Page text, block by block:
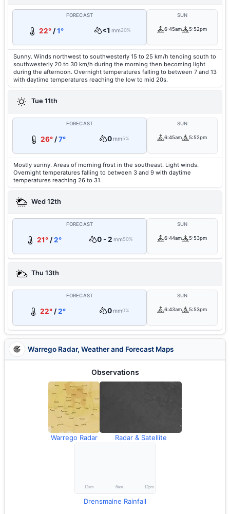
FORECAST
22°/1° <1 mm20%
SUN
6:45am 5:52pm
Sunny. Winds northwest to southwesterly 15 to 25 km/h tending south to
southwesterly 20 to 30 km/h during the morning then becoming light
during the afternoon. Overnight temperatures falling to between 7 and 13
with daytime temperatures reaching the low to mid 20s.
Tue 11th
FORECAST
26°/7° 0mm5%
SUN
6:45am 5:52pm
Mostly sunny. Areas of morning frost in the southeast. Light winds.
Overnight temperatures falling to between 3 and 9 with daytime
temperatures reaching 26 to 31.
Wed 12th
FORECAST
21° /2° 0 - 2 mm50%
SUN
6:44am 5:53pm
Thu 13th
FORECAST
22° /2° 0mm0%
SUN
6:43am 5:53pm
Warrego Radar, Weather and Forecast Maps
Observations
Warrego Radar Radar & Satellite
Drensmaine Rainfall